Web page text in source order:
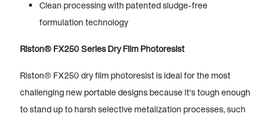
Clean processing with patented sludge-free
formulation technology
Riston® FX250 Series Dry Film Photoresist
Riston® FX250 dry film photoresist is ideal for the most
challenging new portable designs because it's tough enough
to stand up to harsh selective metalization processes, such